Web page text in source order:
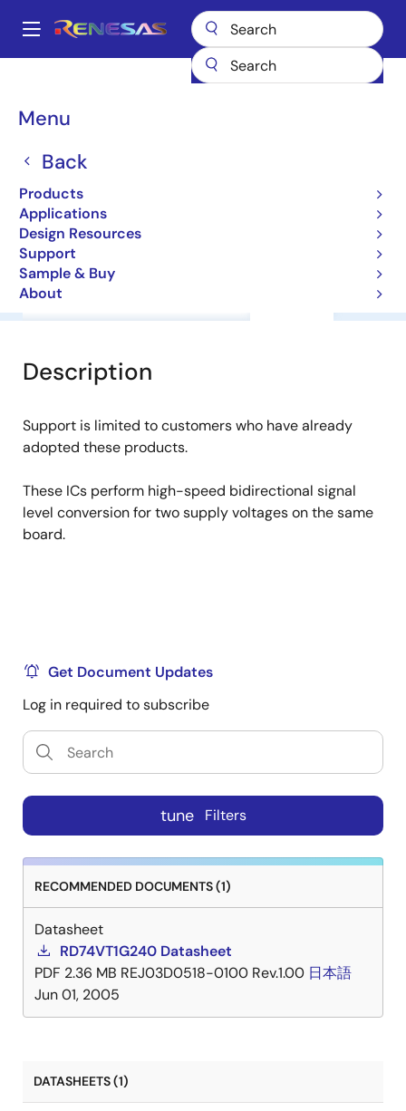
main
Main
Menu
Back
Products
Applications
Design Resources
Support
Sample & Buy
About
Breadcrumb
RD74VT1G240CL
RD74VT1G240CL
Level Shifter
Overview
Description
Support is limited to customers who have already
adopted these products.
These ICs perform high-speed bidirectional signal
level conversion for two supply voltages on the same
board.
Get Document Updates
Log in required to subscribe
tune Filters
RECOMMENDED DOCUMENTS (1)
Datasheet
RD74VT1G240 Datasheet
PDF 2.36 MB REJ03D0518-0100 Rev.1.00 日本語
Jun 01, 2005
DATASHEETS (1)